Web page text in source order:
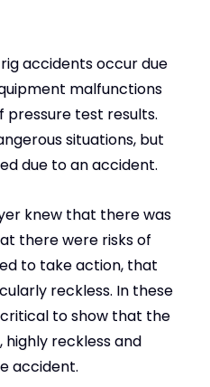
accidents occur due
malfunctions
test results.
situations, but
due to an accident.
knew that there was
there were risks of
to take action, that
reckless. In these
to show that the
reckless and
accident.